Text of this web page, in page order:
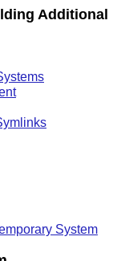
Additional
System